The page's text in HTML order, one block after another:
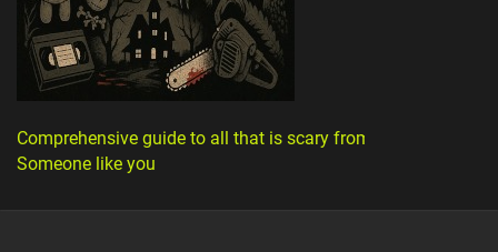
Comprehensive guide to all that is scary from
Someone like you